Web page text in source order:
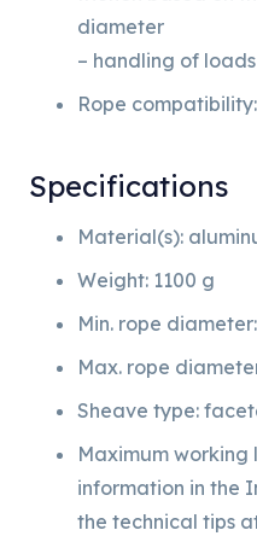
diameter
– handling of
Rope
Specifications
Material(s):
Weight: 1100 g
Min. rope
Max. rope
Sheave type:
Maximum working
information in the
the technical tips